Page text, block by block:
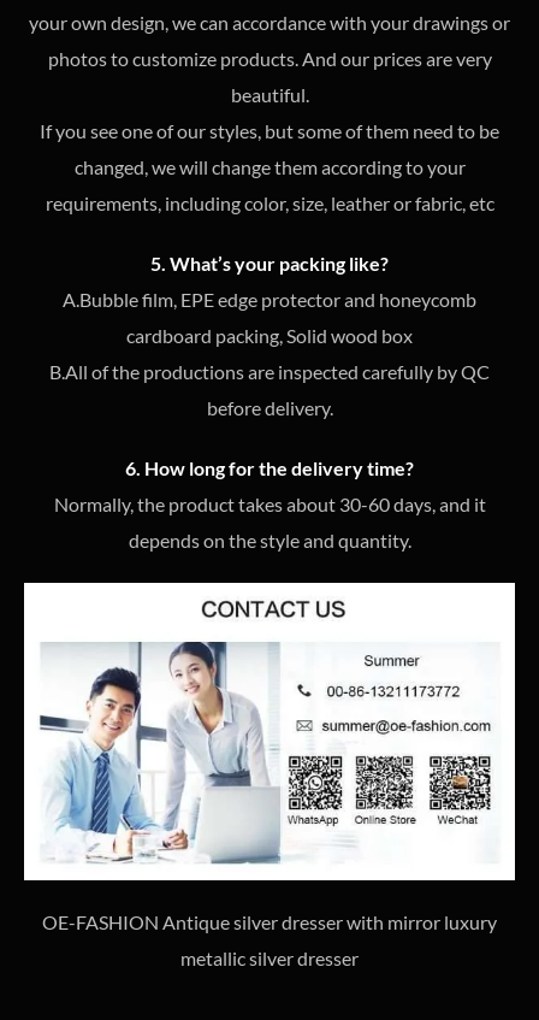
your own design, we can accordance with your drawings or
photos to customize products. And our prices are very
beautiful.
If you see one of our styles, but some of them need to be
changed, we will change them according to your
requirements, including color, size, leather or fabric, etc
5. What’s your packing like?
A.Bubble film, EPE edge protector and honeycomb
cardboard packing, Solid wood box
B.All of the productions are inspected carefully by QC
before delivery.
6. How long for the delivery time?
Normally, the product takes about 30-60 days, and it
depends on the style and quantity.
OE-FASHION Antique silver dresser with mirror luxury
metallic silver dresser